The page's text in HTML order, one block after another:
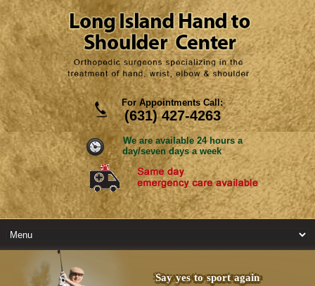
For Appointments Call:
(631) 427-4263
We are available 24 hours a
day/seven days a week
Say yes to sport again